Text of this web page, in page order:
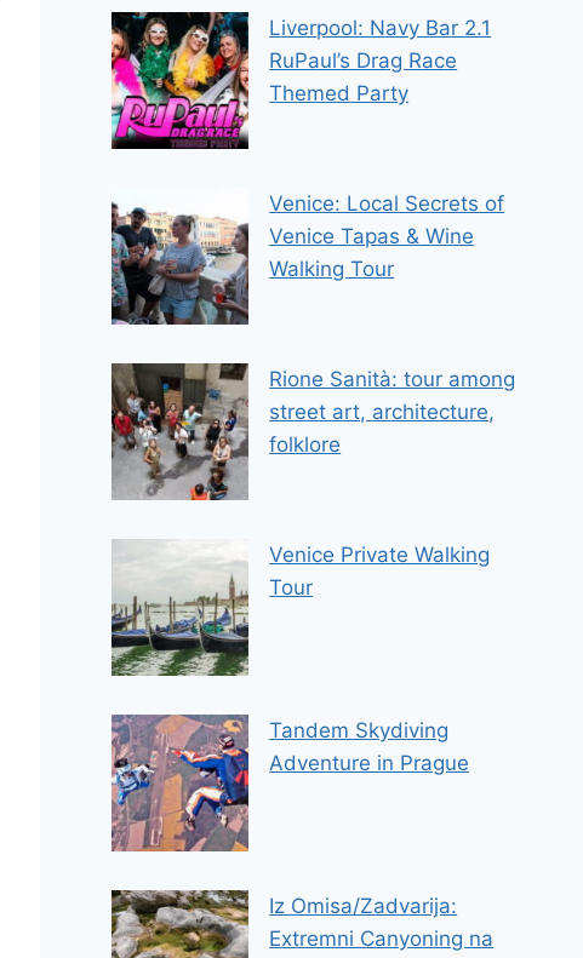
Liverpool: Navy Bar 2.1
RuPaul’s Drag Race
Themed Party
Venice: Local Secrets of
Venice Tapas & Wine
Walking Tour
Rione Sanità: tour among
street art, architecture,
folklore
Venice Private Walking
Tour
Tandem Skydiving
Adventure in Prague
Iz Omisa/Zadvarija:
Extremni Canyoning na